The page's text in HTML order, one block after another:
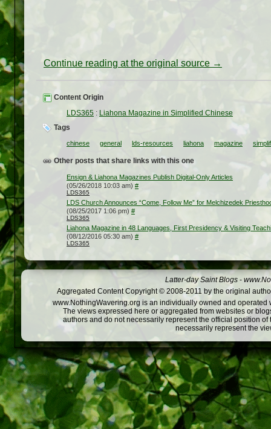
Continue reading at the original source →
Content Origin
LDS365 : Liahona Magazine in Simplified Chinese
Tags
chinese general lds-resources liahona magazine
Other posts that share links with this one
Ensign & Liahona Magazines Publish Digital-Only Articles
(05/26/2018 10:03 am) #
LDS365
LDS Church Announces “Come, Follow Me” for Melchizedek
(08/25/2017 1:06 pm) #
LDS365
Liahona Magazine in 48 Languages, First Presidency & Visiting
(08/12/2016 05:30 am) #
LDS365
Latter-day Saint Blogs -
Aggregated Content Copyright © 2008-2011 by the original
www.NothingWavering.org is an individually owned and
The views expressed here or aggregated from websites or
authors and do not necessarily represent the official position
necessarily represent the